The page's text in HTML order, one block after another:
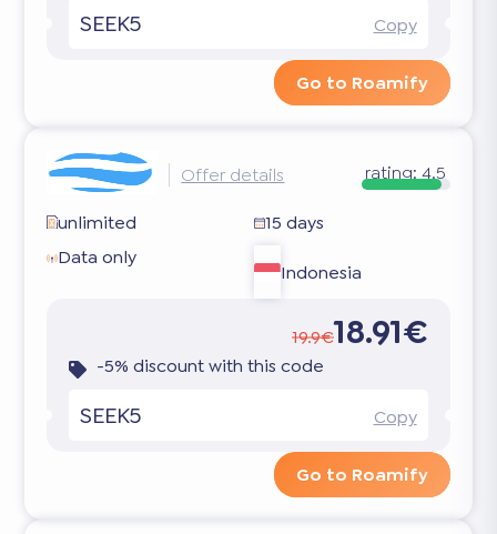
SEEK5 Copy
Go to Roamify
Offer details rating: 4.5
unlimited
15 days
Data only
Indonesia
19.9€18.91€
-5% discount with this code
SEEK5 Copy
Go to Roamify